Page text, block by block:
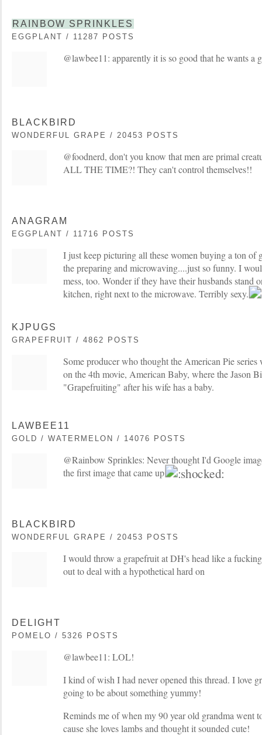
RAINBOW SPRINKLES
EGGPLANT / 11287 POSTS
@lawbee11: apparently it is so good that he wants a
BLACKBIRD
WONDERFUL GRAPE / 20453 POSTS
@foodnerd, don't you know that men are primal
ALL THE TIME?! They can't control themselves!!
ANAGRAM
EGGPLANT / 11716 POSTS
I just keep picturing all these women buying a ton of
the preparing and microwaving....just so funny. I
mess, too. Wonder if they have their husbands stand
kitchen, right next to the microwave. Terribly sexy.
KJPUGS
GRAPEFRUIT / 4862 POSTS
Some producer who thought the American Pie
on the 4th movie, American Baby, where the Jason
"Grapefruiting" after his wife has a baby.
LAWBEE11
GOLD / WATERMELON / 14076 POSTS
@Rainbow Sprinkles: Never thought I'd Google
the first image that came up!
BLACKBIRD
WONDERFUL GRAPE / 20453 POSTS
I would throw a grapefruit at DH's head like a
out to deal with a hypothetical hard on
DELIGHT
POMELO / 5326 POSTS
@lawbee11: LOL!
I kind of wish I had never opened this thread. I love
going to be about something yummy!
Reminds me of when my 90 year old grandma went
cause she loves lambs and thought it sounded cute!